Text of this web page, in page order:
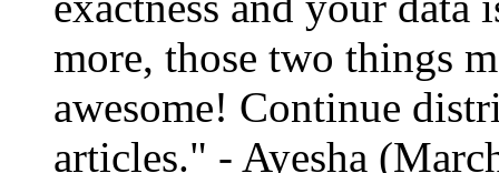
more, those two things
awesome! Continue
articles." - Ayesha